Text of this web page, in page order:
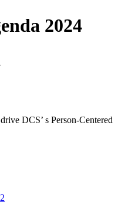
2024
DCS’ s Person-Centered